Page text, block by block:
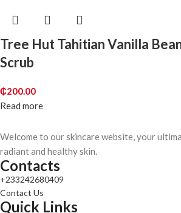
Tree Hut Tahitian Vanilla
Scrub
₵200.00
Read more
Welcome to our skincare website, your
radiant and healthy skin.
Contacts
+233242680409
Contact Us
Quick Links